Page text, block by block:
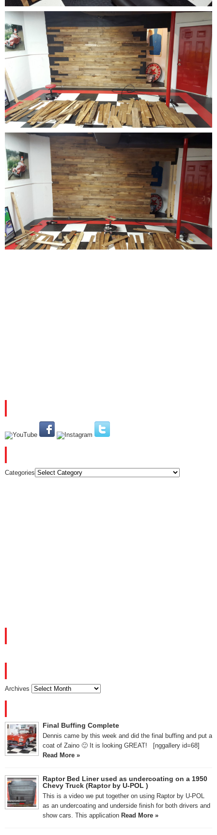
Categories
Archives
Final Buffing Complete
Dennis came by this week and did the final buffing and put a
coat of Zaino 🙂 It is looking GREAT! [nggallery id=68]
Read More »
Raptor Bed Liner used as undercoating on a 1950
Chevy Truck (Raptor by U-POL )
This is a video we put together on using Raptor by U-POL
as an undercoating and underside finish for both drivers and
show cars. This application Read More »